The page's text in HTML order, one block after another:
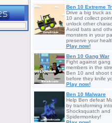
Ben 10 Extreme
Drive a big truck
10 and collect
unlock other
Avoid bats and
monsters in your
preserve your
Play now!
Ben 10 Gang War
Fight against gang
members in the
Ben 10 and shoot
before they knife
Play now!
Ben 10 Malware
Help Ben defeat
by transforming into
Shocksquatch and
Spidermonkey!